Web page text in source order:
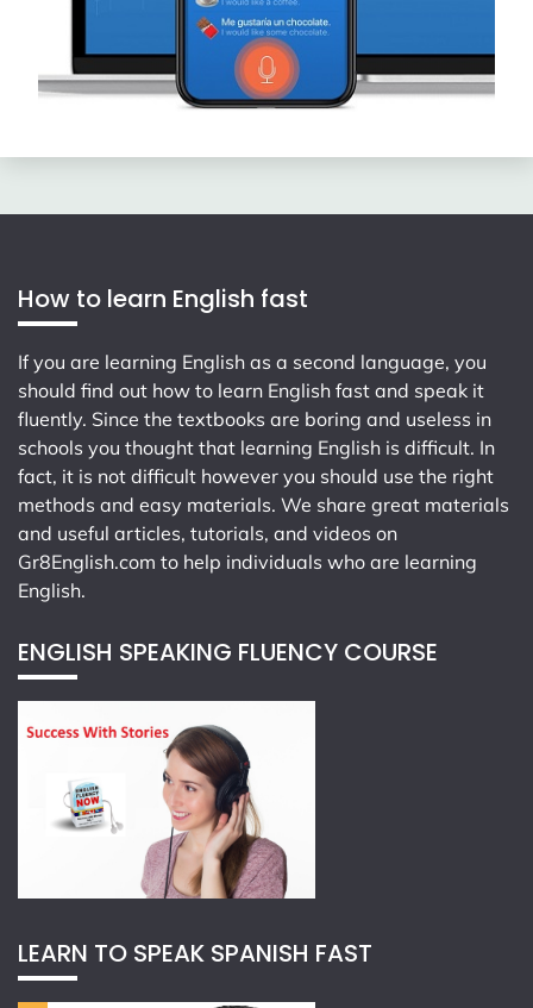
How to learn English fast
If you are learning English as a second language, you
should find out how to learn English fast and speak it
fluently. Since the textbooks are boring and useless in
schools you thought that learning English is difficult. In
fact, it is not difficult however you should use the right
methods and easy materials. We share great materials
and useful articles, tutorials, and videos on
Gr8English.com to help individuals who are learning
English.
ENGLISH SPEAKING FLUENCY COURSE
LEARN TO SPEAK SPANISH FAST